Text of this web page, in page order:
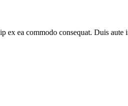
ex ea commodo consequat. Duis